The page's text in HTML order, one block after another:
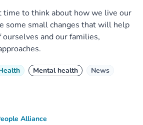
time to think about how we live our
some small changes that will help
and our families,
Mental health News
Alliance